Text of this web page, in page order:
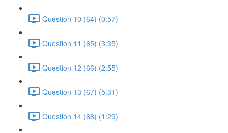
Question 10 (64) (0:57)
Question 11 (65) (3:35)
Question 12 (66) (2:55)
Question 13 (67) (5:31)
Question 14 (68) (1:29)